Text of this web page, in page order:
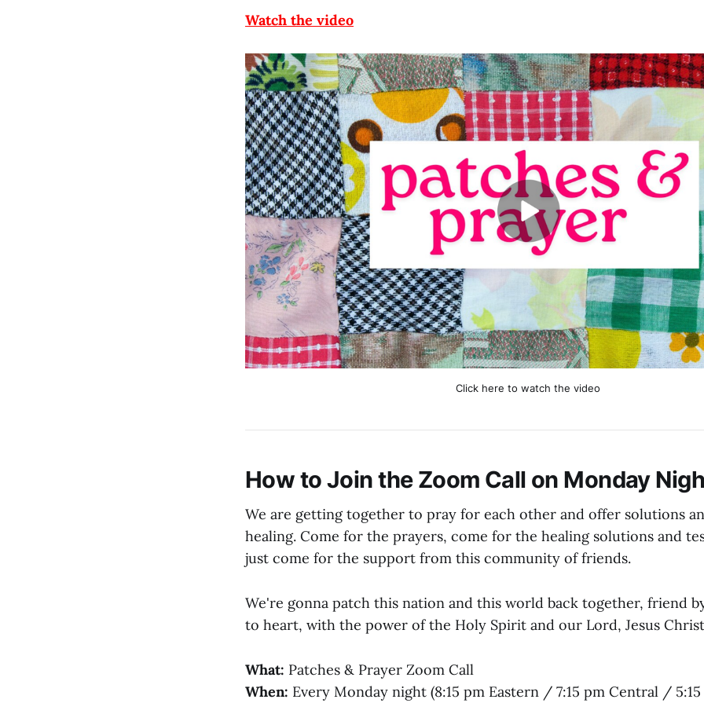
Watch the video
Click here to watch the video
How to Join the Zoom Call on Monday
We are getting together to pray for each other and offer solutions
healing. Come for the prayers, come for the healing solutions and
just come for the support from this community of friends.
We're gonna patch this nation and this world back together, friend
to heart, with the power of the Holy Spirit and our Lord, Jesus
What: Patches & Prayer Zoom Call
When: Every Monday night (8:15 pm Eastern / 7:15 pm Central /